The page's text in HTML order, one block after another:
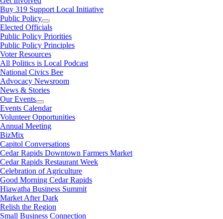
Buy 319 Support Local Initiative
Public Policy
Elected Officials
Public Policy Priorities
Public Policy Principles
Voter Resources
All Politics is Local Podcast
National Civics Bee
Advocacy Newsroom
News & Stories
Our Events
Events Calendar
Volunteer Opportunities
Annual Meeting
BizMix
Capitol Conversations
Cedar Rapids Downtown Farmers Market
Cedar Rapids Restaurant Week
Celebration of Agriculture
Good Morning Cedar Rapids
Hiawatha Business Summit
Market After Dark
Relish the Region
Small Business Connection